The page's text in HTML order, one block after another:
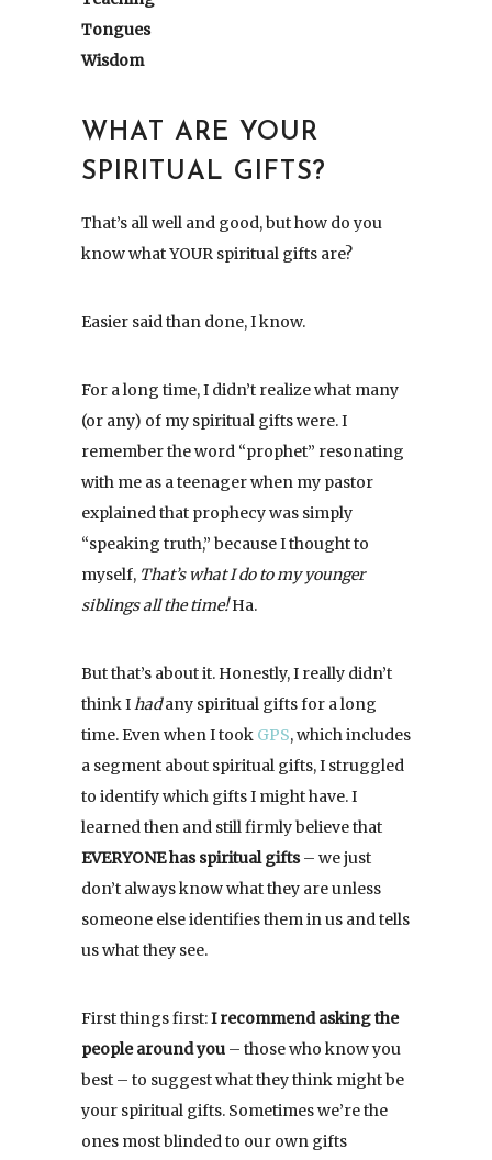
Tongues
Wisdom
WHAT ARE YOUR
SPIRITUAL GIFTS?
That’s all well and good, but how do you
know what YOUR spiritual gifts are?
Easier said than done, I know.
For a long time, I didn’t realize what many
(or any) of my spiritual gifts were. I
remember the word “prophet” resonating
with me as a teenager when my pastor
explained that prophecy was simply
“speaking truth,” because I thought to
myself, That’s what I do to my younger
siblings all the time!Ha.
But that’s about it. Honestly, I really didn’t
think Ihadany spiritual gifts for a long
time. Even when I took GPS, which includes
a segment about spiritual gifts, I struggled
to identify which gifts I might have. I
learned then and still firmly believe that
EVERYONE has spiritual gifts– we just
don’t always know what they are unless
someone else identifies them in us and tells
us what they see.
First things first:I recommend asking the
people around you – those who know you
best – to suggest what they think might be
your spiritual gifts. Sometimes we’re the
ones most blinded to our own gifts